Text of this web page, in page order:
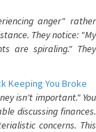
anger" rather
They notice: "My
are spiraling." They
Keeping You Broke
isn't important." You
discussing finances.
concerns. This